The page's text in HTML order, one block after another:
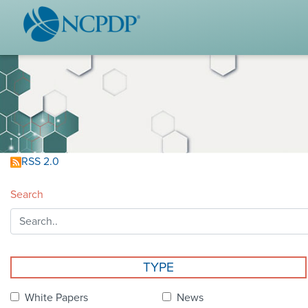
Vision & Values
Our Leaders
Strategic Initiatives
Annual Reports
Affiliations
RSS 2.0
Search
TYPE
White Papers
News